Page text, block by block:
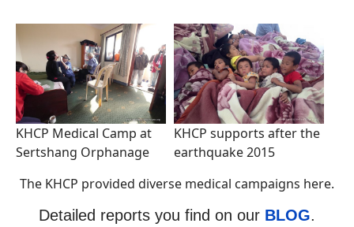
KHCP Medical Camp at
Sertshang Orphanage
KHCP supports after the
earthquake 2015
The KHCP provided diverse medical campaigns here.
Detailed reports you find on our BLOG.